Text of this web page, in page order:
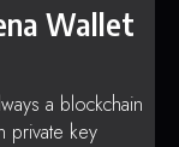
Wallet
a blockchain
private key